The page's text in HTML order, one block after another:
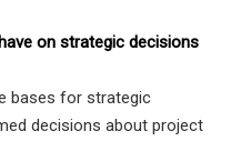
on strategic decisions
bases for strategic
decisions about project